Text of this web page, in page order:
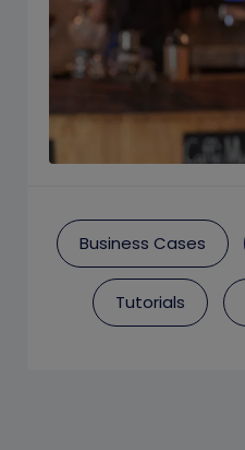
Business Cases
Tutorials